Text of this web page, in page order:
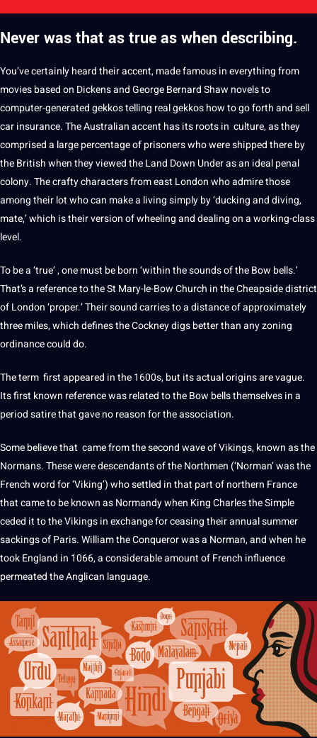
Never was that as true as when describing.
You’ve certainly heard theiraccent, made famous in everything from
movies based on Dickens and George Bernard Shaw novels to
computer-generated gekkos telling real gekkos how to go forth and sell
car insurance. The Australian accent has its roots in culture, as they
comprised a large percentage of prisoners who were shipped there by
the British when they viewed the Land Down Under as an ideal penal
colony. The crafty characters from east London who admire those
among their lot who can make a living simply by ‘ducking and diving,
mate,’ which is their version of wheeling and dealing on a working-class
level.
To be a ‘true’ , one must beborn‘within the sounds of the Bow bells.’
That’s a reference to the St Mary-le-Bow Church in the Cheapside district
of London ‘proper.’ Their sound carries to a distance of approximately
three miles, which defines the Cockney digs better than any zoning
ordinance could do.
The term first appeared in the 1600s, but its actual origins are vague.
Its first known reference was related to the Bow bells themselves in a
period satire that gave no reason for the association.
Some believe that came from the second wave of Vikings, known as the
Normans. These were descendants of the Northmen (‘Norman’ was the
Frenchwordfor ‘Viking’) who settled in that part of northern France
that came to be known as Normandy when King Charles the Simple
ceded it to the Vikings in exchange for ceasing their annual summer
sackings of Paris. William the Conqueror was a Norman, and when he
took England in 1066, a considerable amount of French influence
permeated the Anglican language.